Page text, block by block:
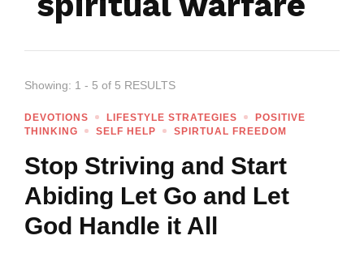
Showing: 1 - 5 of 5 RESULTS
DEVOTIONS LIFESTYLE STRATEGIES
POSITIVE
THINKING
SELF HELP SPIRTUAL FREEDOM
Stop Striving and Start
Abiding Let Go and Let
God Handle it All